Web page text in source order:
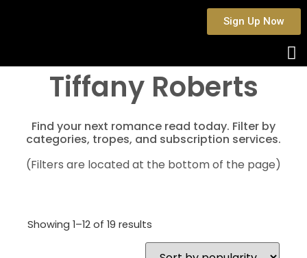
Sign Up Now
Tiffany Roberts
Find your next romance read today. Filter by
categories, tropes, and subscription services.
(Filters are located at the bottom of the page)
Showing 1–12 of 19 results